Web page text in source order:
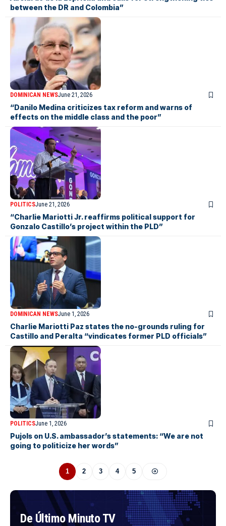
between the DR and Colombia”
DOMINICAN NEWSJune 21, 2026
“Danilo Medina criticizes tax reform and warns of
effects on the middle class and the poor”
POLITICSJune 21, 2026
“Charlie Mariotti Jr. reaffirms political support for
Gonzalo Castillo’s project within the PLD”
DOMINICAN NEWSJune 1, 2026
Charlie Mariotti Paz states the no-grounds ruling for
Castillo and Peralta “vindicates former PLD officials”
POLITICSJune 1, 2026
Pujols on U.S. ambassador’s statements: “We are not
going to politicize her words”
1 2 3 4 5
De Último Minuto TV